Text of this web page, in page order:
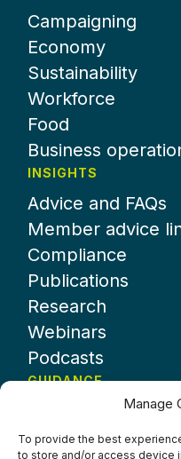
Manage
To provide the best
to store and/or access device
Campaigning
Economy
Sustainability
Workforce
Food
Business
INSIGHTS
Advice and FAQs
Member advice
Compliance
Publications
Research
Webinars
Podcasts
GUIDANCE
About